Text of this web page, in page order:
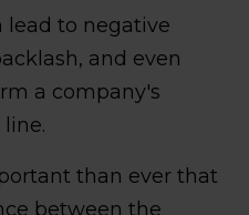
lead to negative
and even
a company's
than ever that
between the